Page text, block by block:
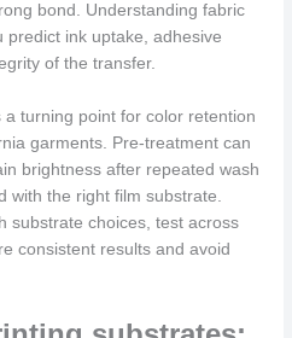
bond. Understanding fabric
predict ink uptake, adhesive
of the transfer.
turning point for color retention
garments. Pre-treatment can
brightness after repeated wash
with the right film substrate.
substrate choices, test across
consistent results and avoid